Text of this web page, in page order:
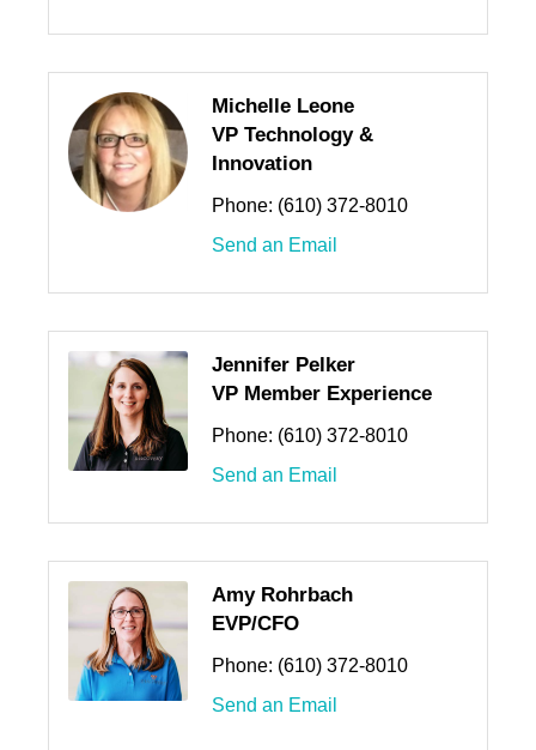
Michelle Leone
VP Technology &
Innovation
Phone: (610) 372-8010
Send an Email
Jennifer Pelker
VP Member Experience
Phone: (610) 372-8010
Send an Email
Amy Rohrbach
EVP/CFO
Phone: (610) 372-8010
Send an Email